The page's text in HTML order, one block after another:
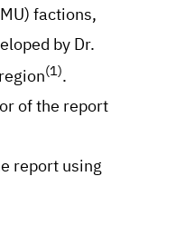
factions,
by Dr.
(1).
of the report
report using